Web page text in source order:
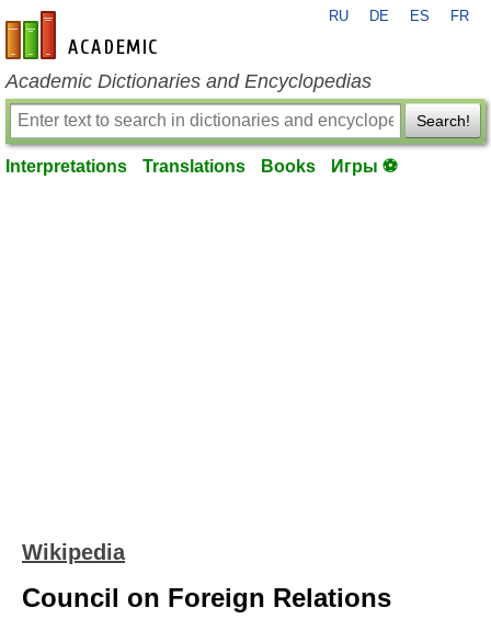
en-academic.com
RU DE ES FR
Academic Dictionaries and Encyclopedias
Search!
Interpretations Translations Books Игры ⚽
Wikipedia
Council on Foreign Relations